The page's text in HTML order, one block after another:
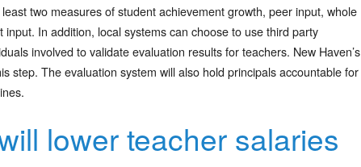
two measures of student achievement growth, peer input, whole
In addition, local systems can choose to use third party
involved to validate evaluation results for teachers. New Haven’s
step. The evaluation system will also hold principals accountable for
lower teacher salaries